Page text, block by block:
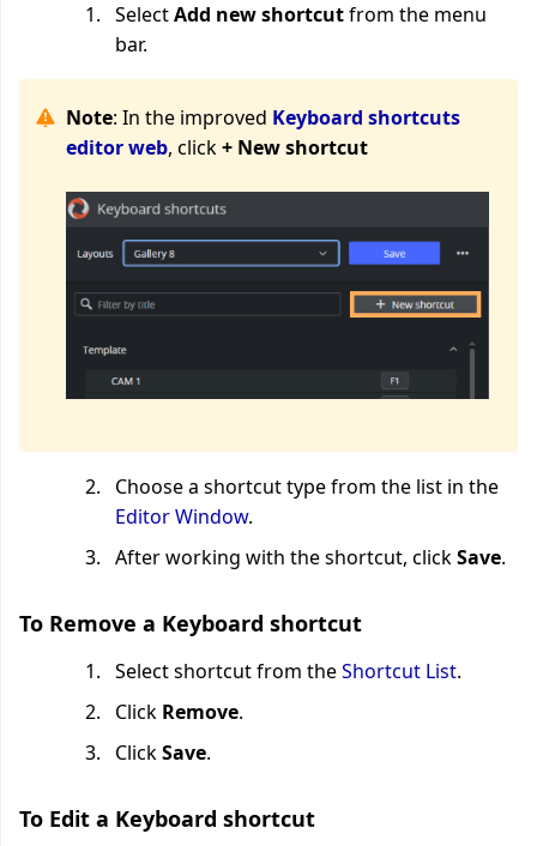
SelectAdd new shortcutfrom the menu
bar.
Note: In the improved Keyboard shortcuts
editor web, click+ New shortcut
Choose a shortcut type from the list in the
Editor Window.
After working with the shortcut, clickSave.
To Remove a Keyboard shortcut
Select shortcut from theShortcut List.
Click Remove.
ClickSave.
To Edit a Keyboard shortcut